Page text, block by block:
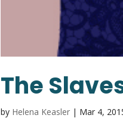
The
by Helena Keasler | Mar 4,